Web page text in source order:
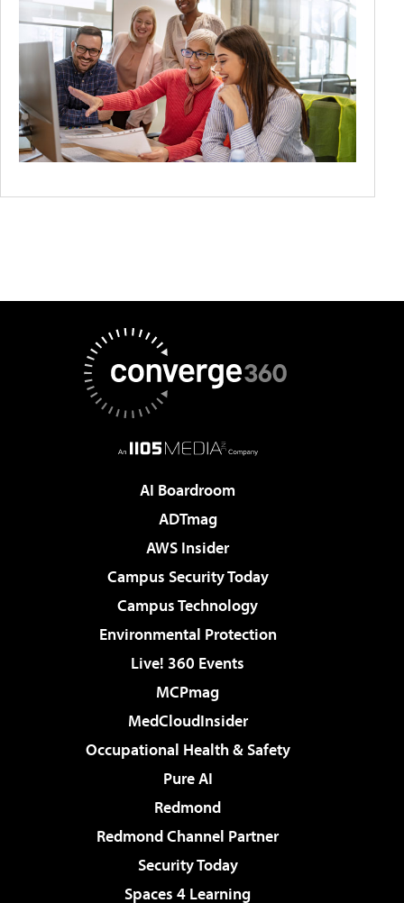
AI Boardroom
ADTmag
AWS Insider
Campus Security Today
Campus Technology
Environmental Protection
Live! 360 Events
MCPmag
MedCloudInsider
Occupational Health & Safety
Pure AI
Redmond
Redmond Channel Partner
Security Today
Spaces 4 Learning